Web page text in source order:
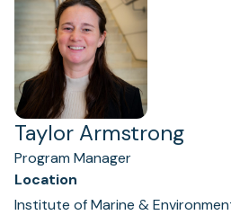
Taylor Armstrong
Program Manager
Location
Institute of Marine &